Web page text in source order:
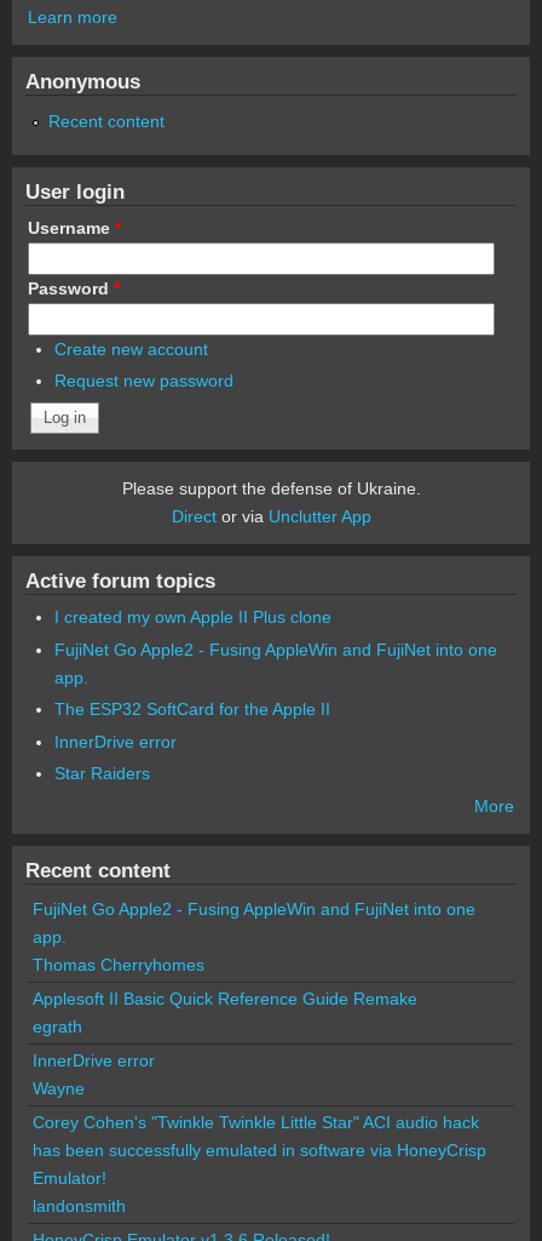
Learn more
Anonymous
Recent content
User login
Username *
Password *
Create new account
Request new password
Please support the defense of Ukraine.
Director via Unclutter App
Active forum topics
I created my own Apple II Plus clone
FujiNet Go Apple2 - Fusing AppleWin and FujiNet into one
app.
The ESP32 SoftCard for the Apple II
InnerDrive error
Star Raiders
More
Recent content
FujiNet Go Apple2 - Fusing AppleWin and FujiNet into one
app.
Thomas Cherryhomes
Applesoft II Basic Quick Reference Guide Remake
egrath
InnerDrive error
Wayne
Corey Cohen's "Twinkle Twinkle Little Star" ACI audio hack
has been successfully emulated in software via HoneyCrisp
Emulator!
landonsmith